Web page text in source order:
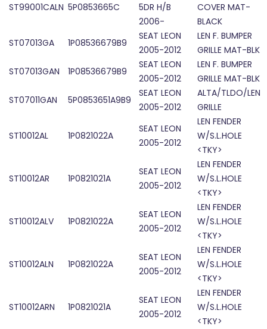
ST99001CALN 5P0853665C
5DR H/B
2006-
COVER MAT-
BLACK
ST07013GA
1P08536679B9
SEAT LEON
2005-2012
LEN F. BUMPER
GRILLE MAT-BLK
ST07013GAN
1P08536679B9
SEAT LEON
2005-2012
LEN F. BUMPER
GRILLE MAT-BLK
ST07011GAN
5P0853651A9B9
SEAT LEON
2005-2012
ALTA/TLDO/LEN
GRILLE
ST10012AL 1P0821022A
SEAT LEON
2005-2012
LEN FENDER
W/S.L.HOLE
<TKY>
ST10012AR 1P0821021A
SEAT LEON
2005-2012
LEN FENDER
W/S.L.HOLE
<TKY>
ST10012ALV 1P0821022A
SEAT LEON
2005-2012
LEN FENDER
W/S.L.HOLE
<TKY>
ST10012ALN 1P0821022A
SEAT LEON
2005-2012
LEN FENDER
W/S.L.HOLE
<TKY>
ST10012ARN 1P0821021A
SEAT LEON
2005-2012
LEN FENDER
W/S.L.HOLE
<TKY>